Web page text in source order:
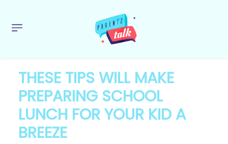
THESE TIPS WILL MAKE
PREPARING SCHOOL
LUNCH FOR YOUR KID A
BREEZE